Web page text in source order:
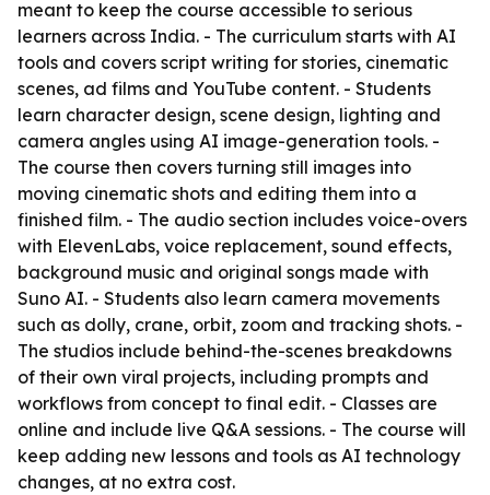
meant to keep the course accessible to serious
learners across India. - The curriculum starts with AI
tools and covers script writing for stories, cinematic
scenes, ad films and YouTube content. - Students
learn character design, scene design, lighting and
camera angles using AI image-generation tools. -
The course then covers turning still images into
moving cinematic shots and editing them into a
finished film. - The audio section includes voice-overs
with ElevenLabs, voice replacement, sound effects,
background music and original songs made with
Suno AI. - Students also learn camera movements
such as dolly, crane, orbit, zoom and tracking shots. -
The studios include behind-the-scenes breakdowns
of their own viral projects, including prompts and
workflows from concept to final edit. - Classes are
online and include live Q&A sessions. - The course will
keep adding new lessons and tools as AI technology
changes, at no extra cost.